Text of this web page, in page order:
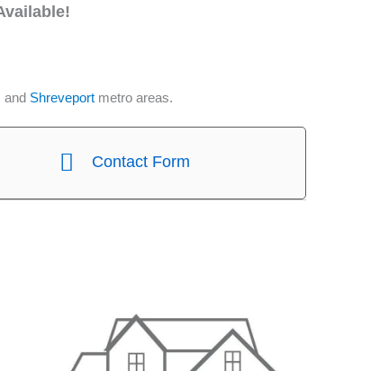
and Shreveport metro areas.
Contact Form